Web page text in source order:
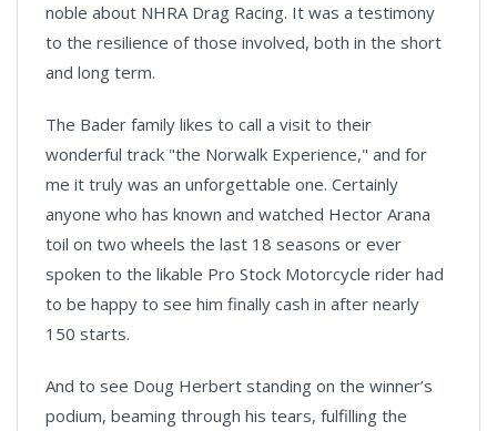
noble about NHRA Drag Racing. It was a testimony
to the resilience of those involved, both in the short
and long term.
The Bader family likes to call a visit to their
wonderful track "the Norwalk Experience," and for
me it truly was an unforgettable one. Certainly
anyone who has known and watched Hector Arana
toil on two wheels the last 18 seasons or ever
spoken to the likable Pro Stock Motorcycle rider had
to be happy to see him finally cash in after nearly
150 starts.
And to see Doug Herbert standing on the winner’s
podium, beaming through his tears, fulfilling the